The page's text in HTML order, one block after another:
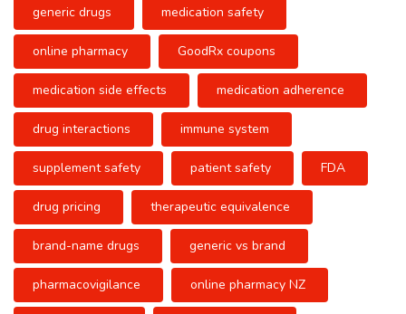
generic drugs medication safety
online pharmacy GoodRx coupons
medication side effects medication adherence
drug interactions immune system
supplement safety patient safety FDA
drug pricing therapeutic equivalence
brand-name drugs generic vs brand
pharmacovigilance online pharmacy NZ